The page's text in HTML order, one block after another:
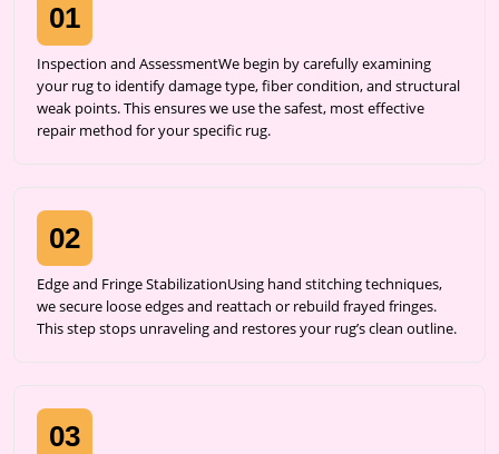
01
Inspection and AssessmentWe begin by carefully examining
your rug to identify damage type, fiber condition, and structural
weak points. This ensures we use the safest, most effective
repair method for your specific rug.
02
Edge and Fringe StabilizationUsing hand stitching techniques,
we secure loose edges and reattach or rebuild frayed fringes.
This step stops unraveling and restores your rug’s clean outline.
03